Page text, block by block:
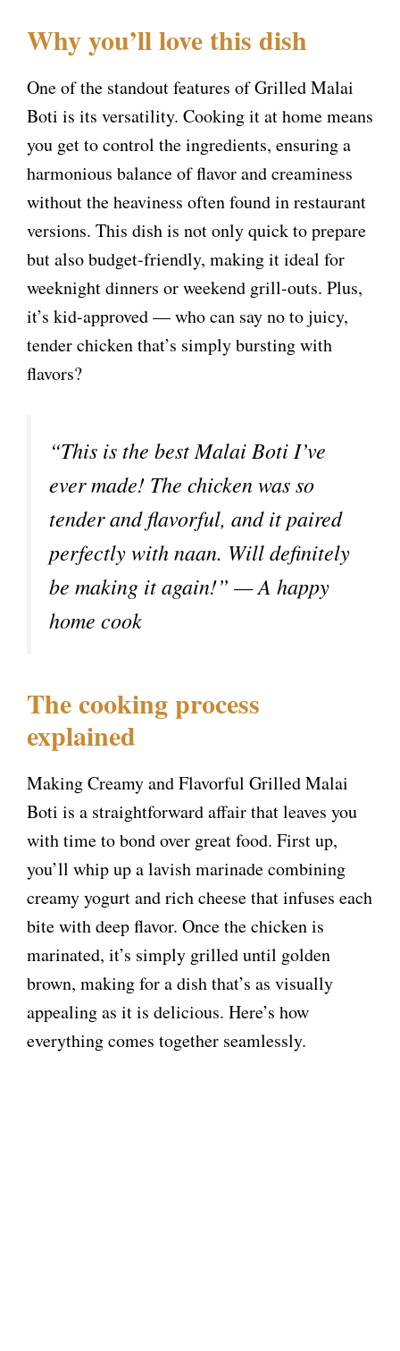
Why you’ll love this dish
One of the standout features of Grilled Malai
Boti is its versatility. Cooking it at home means
you get to control the ingredients, ensuring a
harmonious balance of flavor and creaminess
without the heaviness often found in restaurant
versions. This dish is not only quick to prepare
but also budget-friendly, making it ideal for
weeknight dinners or weekend grill-outs. Plus,
it’s kid-approved — who can say no to juicy,
tender chicken that’s simply bursting with
flavors?
“This is the best Malai Boti I’ve
ever made! The chicken was so
tender and flavorful, and it paired
perfectly with naan. Will definitely
be making it again!” — A happy
home cook
The cooking process
explained
Making Creamy and Flavorful Grilled Malai
Boti is a straightforward affair that leaves you
with time to bond over great food. First up,
you’ll whip up a lavish marinade combining
creamy yogurt and rich cheese that infuses each
bite with deep flavor. Once the chicken is
marinated, it’s simply grilled until golden
brown, making for a dish that’s as visually
appealing as it is delicious. Here’s how
everything comes together seamlessly.